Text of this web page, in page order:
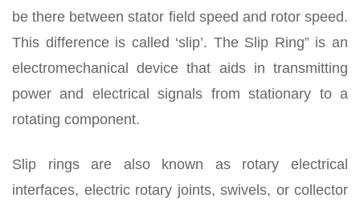
be there between stator field speed and rotor speed.
This difference is called ‘slip’. The Slip Ring” is an
electromechanical device that aids in transmitting
power and electrical signals from stationary to a
rotating component.
Slip rings are also known as rotary electrical
interfaces, electric rotary joints, swivels, or collector